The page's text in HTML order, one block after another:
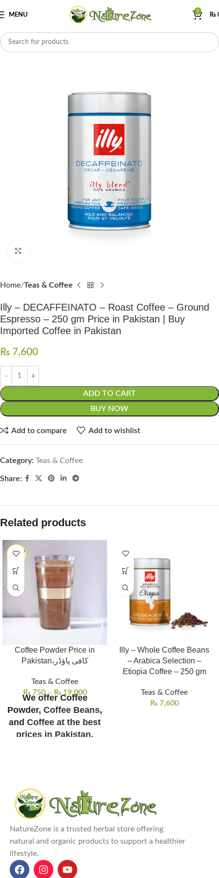
MENU
0
₨
Home Teas & Coffee
Illy – DECAFFEINATO – Roast Coffee – Ground
Espresso – 250 gm Price in Pakistan | Buy
Imported Coffee in Pakistan
₨ 7,600
ADD TO CART
BUY NOW
Add to compare Add to wishlist
Category: Teas & Coffee
Share:
Related products
Coffee Powder Price in
Pakistan،کافی پاؤڈر
Teas & Coffee
₨750 – ₨19,000
We offer Coffee
Powder, Coffee Beans,
and Coffee at the best
prices in Pakistan.
premium instant coffee made
from pure African-origin coffee
beans.
Coffee Powder Prices in
Pakistan:
100g for ₨ 2500,
10,000, and 1kg for ₨ 19,000
It boosts energy and alertness
Illy – Whole Coffee Beans
– Arabica Selection –
Etiopia Coffee – 250 gm
Teas & Coffee
₨7,600
NatureZone is a trusted herbal store offering
natural and organic products to support a healthier
lifestyle.